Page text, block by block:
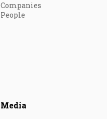
Companies
People
Media